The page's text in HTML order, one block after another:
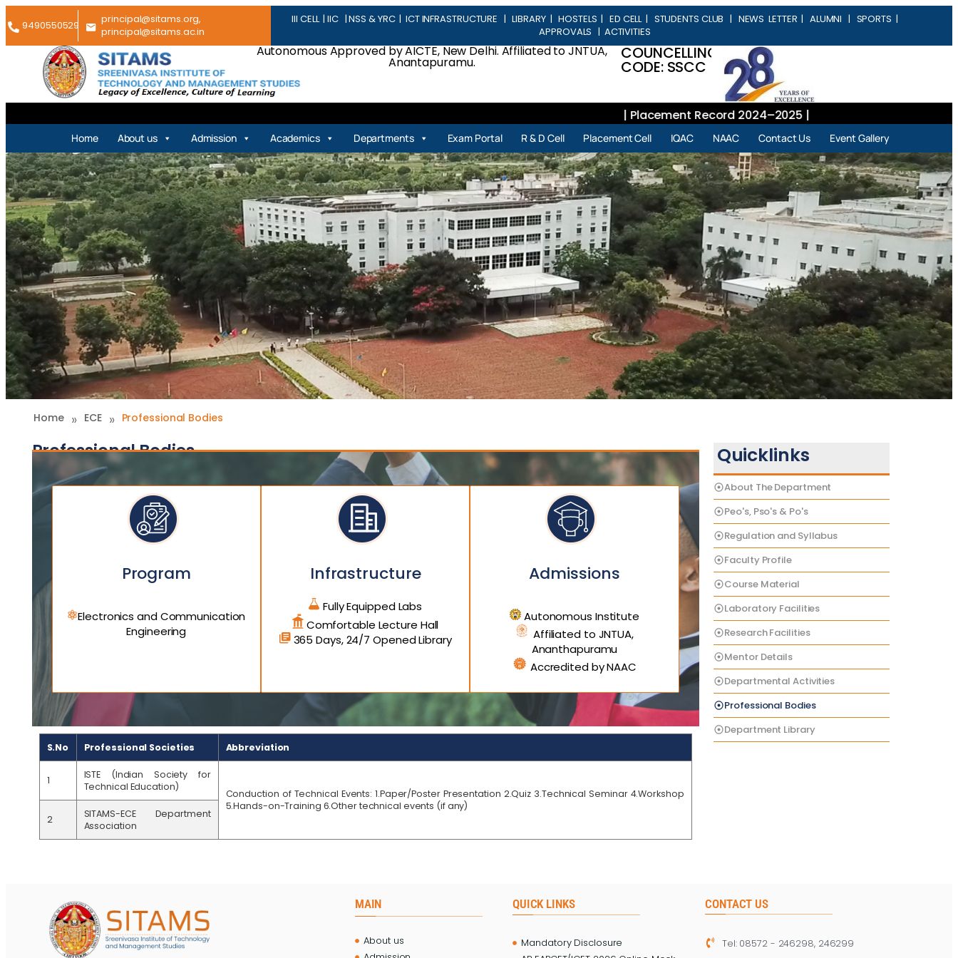
9490550529
principal@sitams.org,
principal@sitams.ac.in
III CELL |IIC |NSS & YRC | ICT INFRASTRUCTURE | LIBRARY | HOSTELS| ED CELL | STUDENTS CLUB | NEWS LETTER | ALUMNI | SPORTS |
APPROVALS | ACTIVITIES
Autonomous Approved by AICTE, New Delhi. Affiliated to JNTUA,
Anantapuramu. COUNCELLING
CODE: SSCC
| Placement Record 2024–2025 |
Home About us Admission Academics Departments Exam Portal R & D Cell Placement Cell IQAC NAAC Contact Us Event Gallery
Home » ECE » Professional Bodies
Professional Bodies
Program
Electronics and Communication
Engineering
Infrastructure
Fully Equipped Labs
Comfortable Lecture Hall
365 Days, 24/7 Opened Library
Admissions
Autonomous Institute
Affiliated to JNTUA,
Ananthapuramu
Accredited by NAAC
S.No Professional Societies Abbreviation
1
ISTE (Indian Society for
Technical Education)
Conduction of Technical Events: 1.Paper/Poster Presentation 2.Quiz 3.Technical Seminar 4.Workshop
5.Hands-on-Training 6.Other technical events (if any)
2
SITAMS-ECE Department
Association
Quicklinks
About The Department
Peo's, Pso's & Po's
Regulation and Syllabus
Faculty Profile
Course Material
Laboratory Facilities
Research Facilities
Mentor Details
Departmental Activities
Professional Bodies
Department Library
MAIN
About us
QUICK LINKS
Mandatory Disclosure
CONTACT US
Tel: 08572 - 246298, 246299